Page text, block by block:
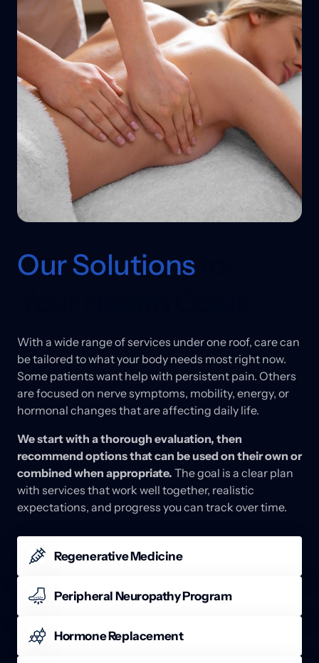
Our Solutions for
With a wide range of services under one roof, care
be tailored to what your body needs most right
Some patients want help with persistent pain.
are focused on nerve symptoms, mobility, energy,
hormonal changes that are affecting daily life.
We start with a thorough evaluation,
recommend options that can be used on their own
or
combined when appropriate. The goal is a clear
with services that work well together,
expectations, and progress you can track over time.
Regenerative Medicine
soft tissues feel persistently irritated and you want
options that support recovery. Recommendations
and function, along with movement guidance to
Peripheral Neuropathy Program
burning, or sensitivity can affect balance, sleep, and
confidence with daily activity. The Peripheral
Hormone Replacement